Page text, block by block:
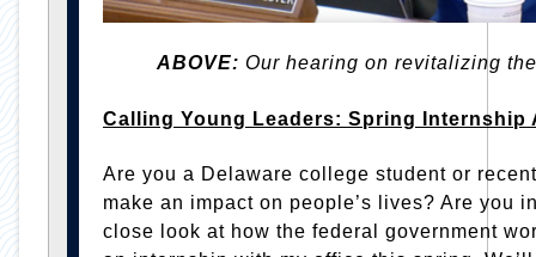
ABOVE: Our hearing on revitalizing
Calling Young Leaders: Spring Internship
Are you a Delaware college student or
make an impact on people’s lives? Are you
close look at how the federal government